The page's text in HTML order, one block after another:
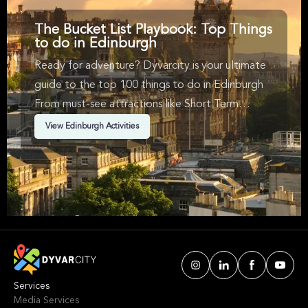
The Bucket List Playbook: Top Things
to do in Edinburgh
Ready for adventure? Dyvarcity is your ultimate
guide to the top 100 things to do in Edinburgh
From must-see attractions like Short Term
Availability, Music, Historical Tours & Rock in
Edinburgh. We've handpicked events &
experiences with passion: whether you love
activities that move your body, vibrant music,
sports, food, or cultural explorations.
View Edinburgh Activities
Services
Media Services